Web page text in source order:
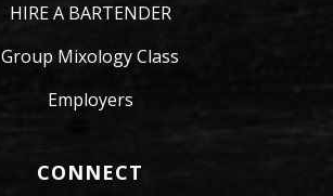
HIRE A BARTENDER
Group Mixology Class
Employers
CONNECT